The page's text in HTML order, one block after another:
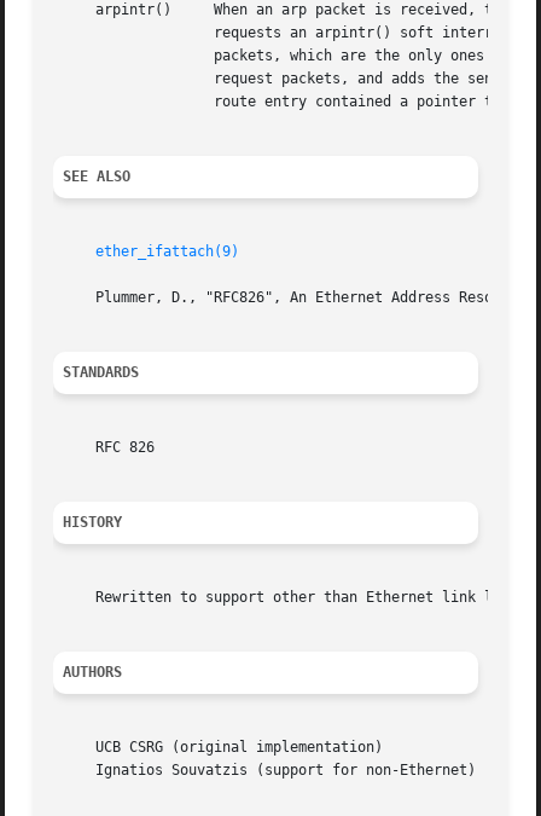
     arpintr()	   When an arp packet is received, the network driver (class) input interrupt handler queues the packet on the arpintrq queue, and
SEE ALSO
ether_ifattach(9)
Plummer, D., "RFC826", An Ethernet Address
STANDARDS
     RFC 826
HISTORY
Rewritten to support other than Ethernet link level
AUTHORS
     UCB CSRG (original implementation)
     Ignatios Souvatzis (support for non-Ethernet)